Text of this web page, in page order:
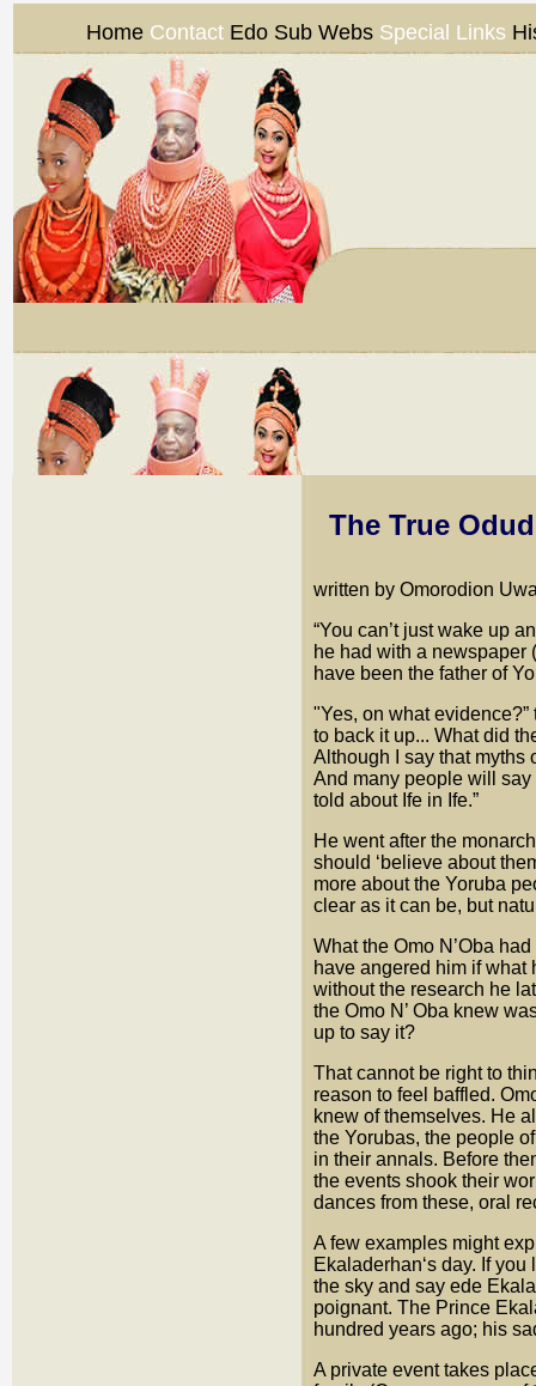
Home Contact Edo Sub Webs Special Links
The True
written by Omorodion
“You can’t just wake up
he had with a newspaper
have been the father of
"Yes, on what
to back it up... What did
Although I say that myths
And many people will
told about Ife in Ife.”
He went after the
should ‘believe about
more about the Yoruba
clear as it can be, but
What the Omo N’Oba
have angered him if what
without the research he
the Omo N’ Oba knew
up to say it?
That cannot be right to
reason to feel baffled.
knew of themselves. He
the Yorubas, the people
in their annals. Before
the events shook their
dances from these, oral
A few examples might
Ekaladerhan‘s day. If
the sky and say ede
poignant. The Prince
hundred years ago; his
A private event takes